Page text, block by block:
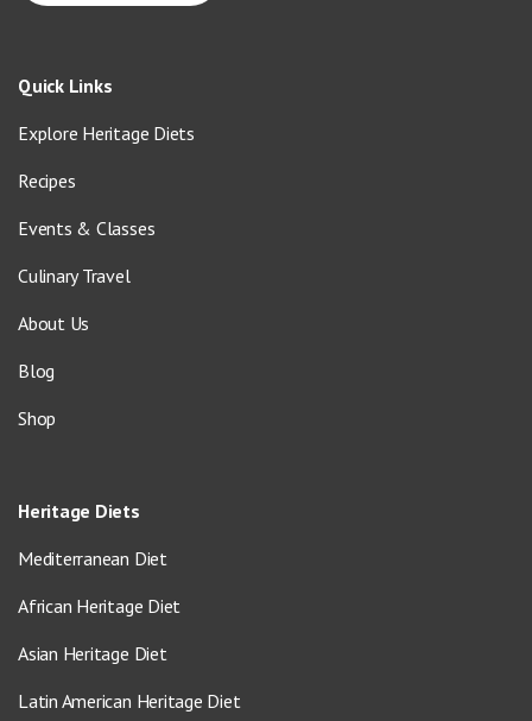
Quick Links
Explore Heritage Diets
Recipes
Events & Classes
Culinary Travel
About Us
Blog
Shop
Heritage Diets
Mediterranean Diet
African Heritage Diet
Asian Heritage Diet
Latin American Heritage Diet